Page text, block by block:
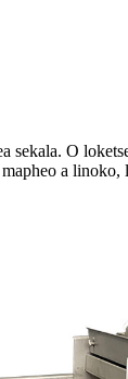
sekala. O
a